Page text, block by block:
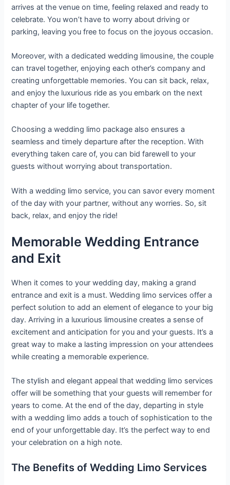
arrives at the venue on time, feeling relaxed and ready to
celebrate. You won’t have to worry about driving or
parking, leaving you free to focus on the joyous occasion.
Moreover, with a dedicated wedding limousine, the couple
can travel together, enjoying each other’s company and
creating unforgettable memories. You can sit back, relax,
and enjoy the luxurious ride as you embark on the next
chapter of your life together.
Choosing a wedding limo package also ensures a
seamless and timely departure after the reception. With
everything taken care of, you can bid farewell to your
guests without worrying about transportation.
With a wedding limo service, you can savor every moment
of the day with your partner, without any worries. So, sit
back, relax, and enjoy the ride!
Memorable Wedding Entrance
and Exit
When it comes to your wedding day, making a grand
entrance and exit is a must. Wedding limo services offer a
perfect solution to add an element of elegance to your big
day. Arriving in a luxurious limousine creates a sense of
excitement and anticipation for you and your guests. It’s a
great way to make a lasting impression on your attendees
while creating a memorable experience.
The stylish and elegant appeal that wedding limo services
offer will be something that your guests will remember for
years to come. At the end of the day, departing in style
with a wedding limo adds a touch of sophistication to the
end of your unforgettable day. It’s the perfect way to end
your celebration on a high note.
The Benefits of Wedding Limo Services